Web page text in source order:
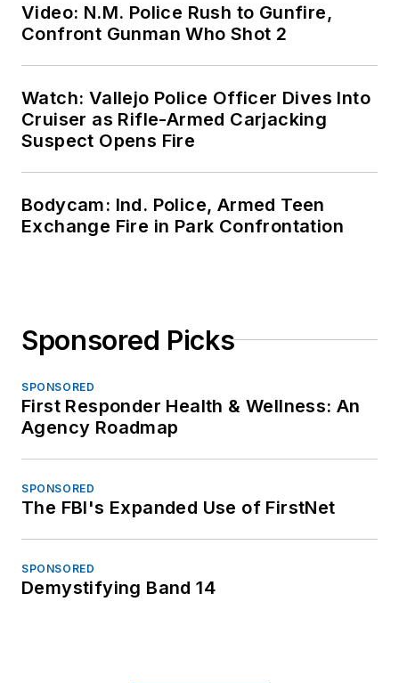
Video: N.M. Police Rush to Gunfire,
Confront Gunman Who Shot 2
Watch: Vallejo Police Officer Dives Into
Cruiser as Rifle-Armed Carjacking
Suspect Opens Fire
Bodycam: Ind. Police, Armed Teen
Exchange Fire in Park Confrontation
Sponsored Picks
SPONSORED
First Responder Health & Wellness: An
Agency Roadmap
SPONSORED
The FBI's Expanded Use of FirstNet
SPONSORED
Demystifying Band 14